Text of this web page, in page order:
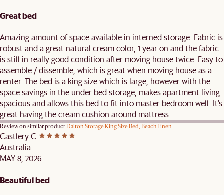
Great bed
Amazing amount of space available in interned storage. Fabric is
robust and a great natural cream color, 1 year on and the fabric
is still in really good condition after moving house twice. Easy to
assemble / dissemble, which is great when moving house as a
renter. The bed is a king size which is large, however with the
space savings in the under bed storage, makes apartment living
spacious and allows this bed to fit into master bedroom well. It’s
great having the cream cushion around mattress .
Review on similar productDalton Storage King Size Bed, Beach Linen
Castlery C.
Australia
MAY 8, 2026
Beautiful bed